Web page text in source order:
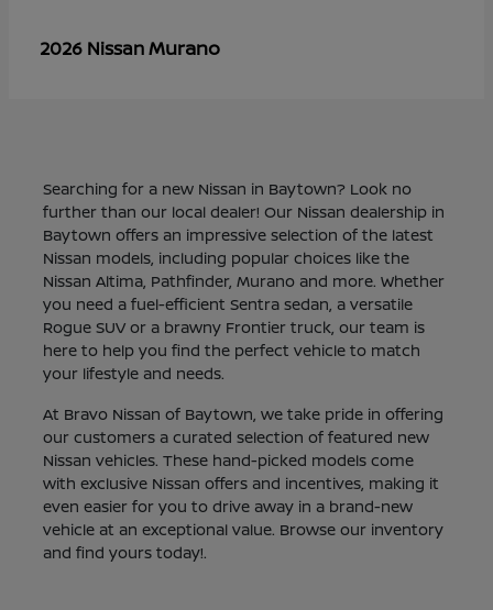
2026 NissanMurano
Searching for a new Nissan in Baytown? Look no
further than our local dealer! Our Nissan dealership in
Baytown offers an impressive selection of the latest
Nissan models, including popular choices like the
Nissan Altima, Pathfinder, Murano and more. Whether
you need a fuel-efficient Sentra sedan, a versatile
Rogue SUV or a brawny Frontier truck, our team is
here to help you find the perfect vehicle to match
your lifestyle and needs.
At Bravo Nissan of Baytown, we take pride in offering
our customers a curated selection of featured new
Nissan vehicles. These hand-picked models come
with exclusive Nissan offers and incentives, making it
even easier for you to drive away in a brand-new
vehicle at an exceptional value. Browse our inventory
and find yours today!.